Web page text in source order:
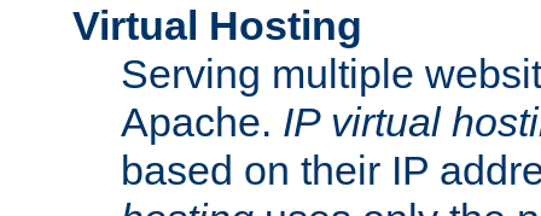
Virtual Hosting
Serving multiple
Apache. IP virtual
based on their IP